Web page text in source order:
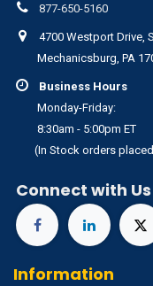
877-650-5160
4700 Westport Drive,
Mechanicsburg, PA
Business Hours
Monday-Friday:
8:30am - 5:00pm ET
(In Stock orders placed
Connect with Us
Information